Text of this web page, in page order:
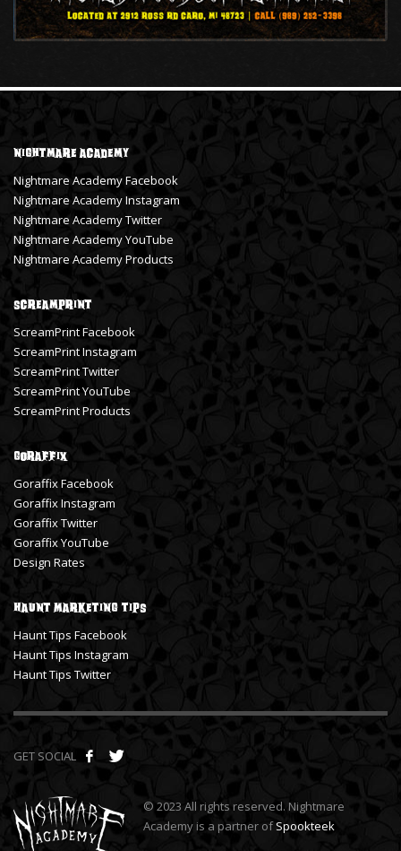
Nightmare Academy
Nightmare Academy Facebook
Nightmare Academy Instagram
Nightmare Academy Twitter
Nightmare Academy YouTube
Nightmare Academy Products
ScreamPrint
ScreamPrint Facebook
ScreamPrint Instagram
ScreamPrint Twitter
ScreamPrint YouTube
ScreamPrint Products
Goraffix
Goraffix Facebook
Goraffix Instagram
Goraffix Twitter
Goraffix YouTube
Design Rates
Haunt Marketing Tips
Haunt Tips Facebook
Haunt Tips Instagram
Haunt Tips Twitter
GET SOCIAL
© 2023 All rights reserved. Nightmare
Academy is a partner ofSpookteek